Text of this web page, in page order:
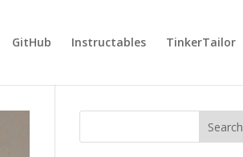
GitHub Instructables TinkerTailor
Search